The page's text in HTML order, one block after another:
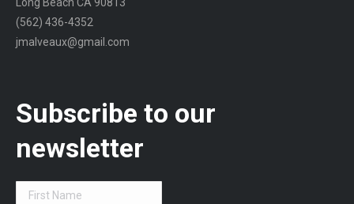
(562) 436-4352
jmalveaux@gmail.com
Subscribe to our
newsletter